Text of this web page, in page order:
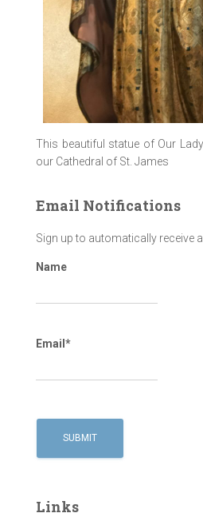
This beautiful statue of Our
our Cathedral of St. James
Email Notifications
Sign up to automatically receive
Name
Email*
Links